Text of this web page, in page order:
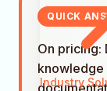
Industry
QUICK
On pricing:
knowledge